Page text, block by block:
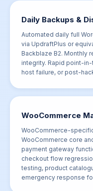
Daily Backups &
Automated daily full
via UpdraftPlus or
Backblaze B2. Monthly
integrity. Rapid point-
host failure, or post-
WooCommerce
WooCommerce-
WooCommerce core
payment gateway
checkout flow
testing, product
emergency response